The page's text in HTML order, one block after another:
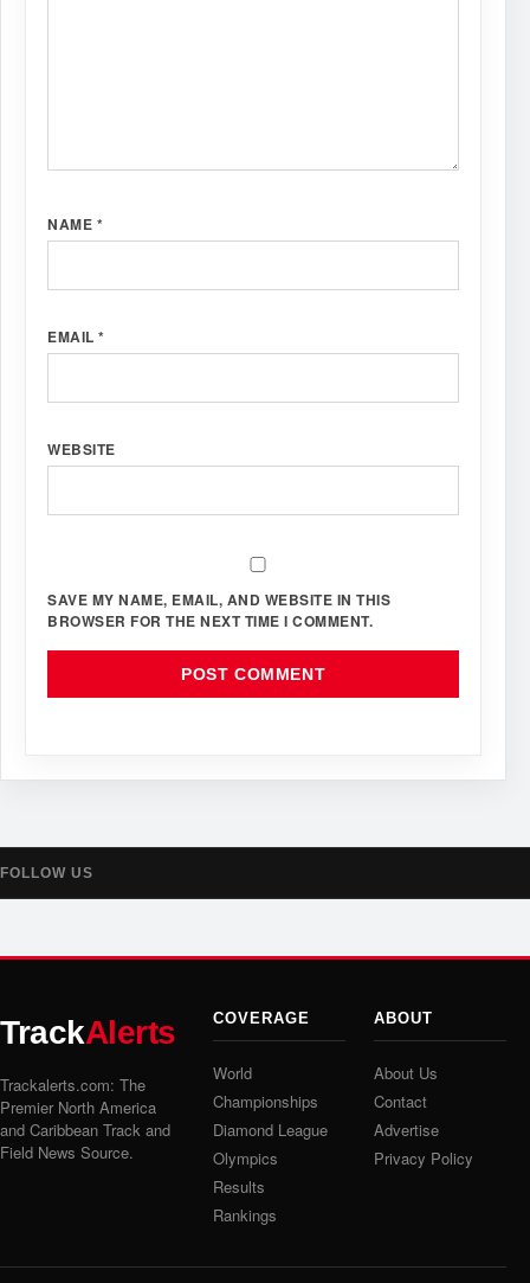
NAME *
EMAIL *
WEBSITE
SAVE MY NAME, EMAIL, AND WEBSITE IN THIS
BROWSER FOR THE NEXT TIME I COMMENT.
FOLLOW US
TrackAlerts
Trackalerts.com: The
Premier North America
and Caribbean Track and
Field News Source.
COVERAGE
World
Championships
Diamond League
Olympics
Results
Rankings
ABOUT
About Us
Contact
Advertise
Privacy Policy